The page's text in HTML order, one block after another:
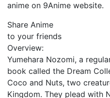
anime on 9Anime website.
Share Anime
to your friends
Overview:
Yumehara Nozomi, a
book called the Dream
Coco and Nuts, two
Kingdom. They plead with